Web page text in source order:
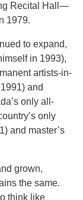
Recital Hall—
1979.
to expand,
in 1993),
artists-in-
and
only all-
only
and master’s
grown,
the same.
think like